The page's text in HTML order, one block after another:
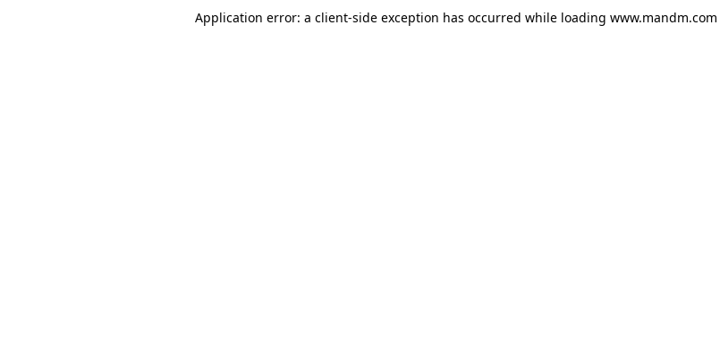
Application error: a client-side exception has occurred while loading www.mandm.com